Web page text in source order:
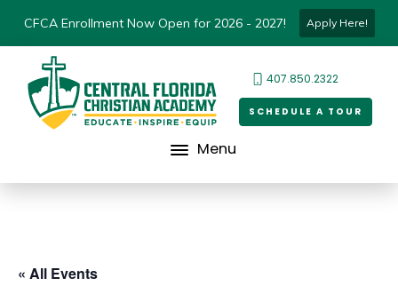
CFCA Enrollment Now Open for 2026 - 2027! Apply Here!
407.850.2322
SCHEDULE A TOUR
Menu
« All Events